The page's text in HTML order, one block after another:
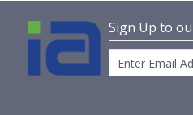
Sign Up to